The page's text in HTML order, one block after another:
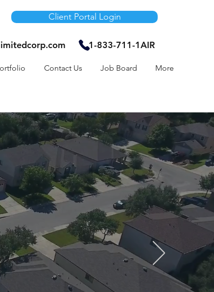
1-833-711-1AIR
Contact Us Job Board More
Client Portal Login